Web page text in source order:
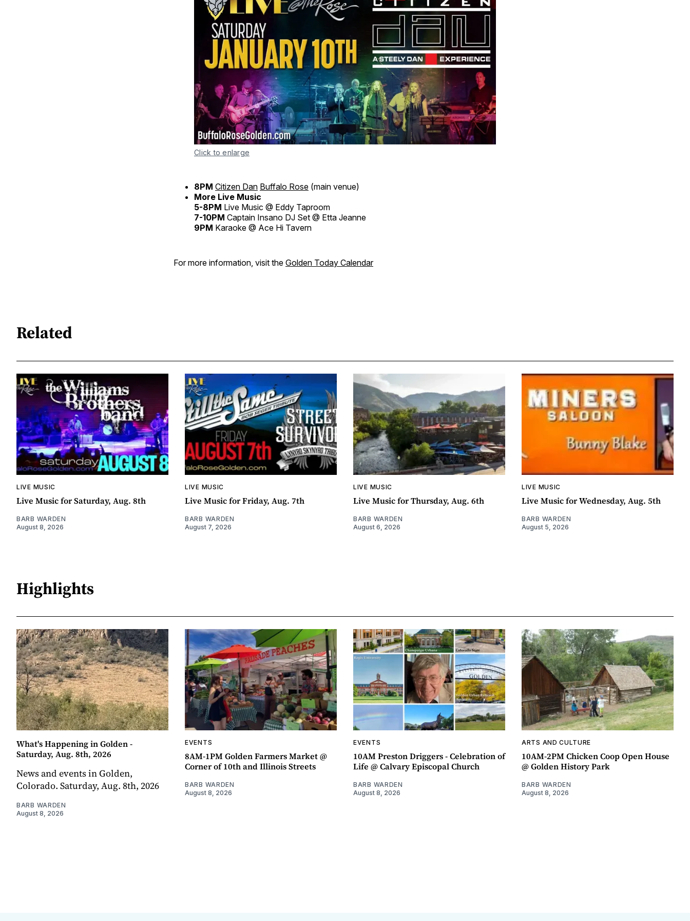
Click to enlarge
8PM Citizen Dan Buffalo Rose (main venue)
More Live Music
5-8PM Live Music @ Eddy Taproom
7-10PM Captain Insano DJ Set @ Etta Jeanne
9PM Karaoke @ Ace Hi Tavern
For more information, visit the Golden Today Calendar
Related
LIVE MUSIC
Live Music for Saturday, Aug. 8th
BARB WARDEN
August 8, 2026
LIVE MUSIC
Live Music for Friday, Aug. 7th
BARB WARDEN
August 7, 2026
LIVE MUSIC
Live Music for Thursday, Aug. 6th
BARB WARDEN
August 6, 2026
LIVE MUSIC
Live Music for Wednesday, Aug. 5th
BARB WARDEN
August 5, 2026
Highlights
What's Happening in Golden -
Saturday, Aug. 8th, 2026
News and events in Golden,
Colorado. Saturday, Aug. 8th, 2026
BARB WARDEN
August 8, 2026
EVENTS
8AM-1PM Golden Farmers Market @
Corner of 10th and Illinois Streets
BARB WARDEN
August 8, 2026
EVENTS
10AM Preston Driggers - Celebration of
Life @ Calvary Episcopal Church
BARB WARDEN
August 8, 2026
ARTS AND CULTURE
10AM-2PM Chicken Coop Open House
@ Golden History Park
BARB WARDEN
August 8, 2026